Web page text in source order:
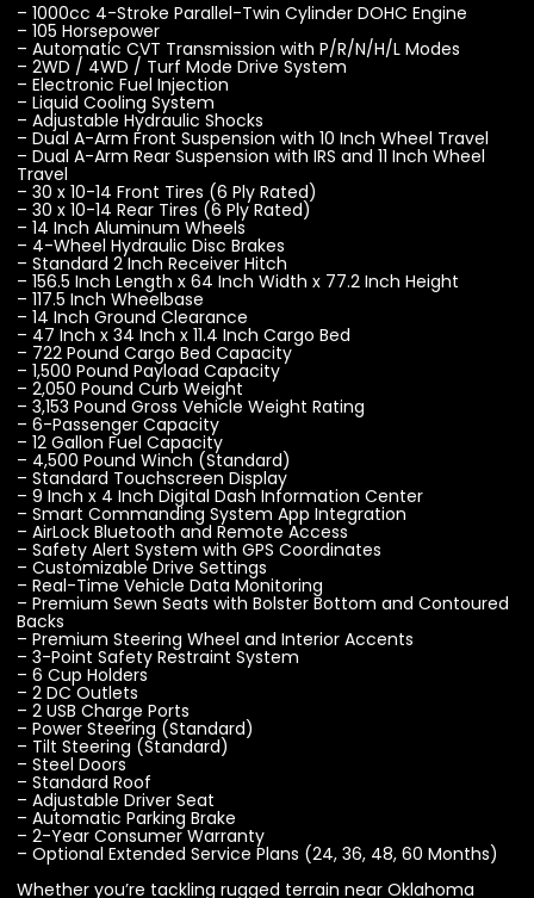
– 1000cc 4-Stroke Parallel-Twin Cylinder DOHC Engine
– 105 Horsepower
– Automatic CVT Transmission with P/R/N/H/L Modes
– 2WD / 4WD / Turf Mode Drive System
– Electronic Fuel Injection
– Liquid Cooling System
– Adjustable Hydraulic Shocks
– Dual A-Arm Front Suspension with 10 Inch Wheel Travel
– Dual A-Arm Rear Suspension with IRS and 11 Inch Wheel
Travel
– 30 x 10-14 Front Tires (6 Ply Rated)
– 30 x 10-14 Rear Tires (6 Ply Rated)
– 14 Inch Aluminum Wheels
– 4-Wheel Hydraulic Disc Brakes
– Standard 2 Inch Receiver Hitch
– 156.5 Inch Length x 64 Inch Width x 77.2 Inch Height
– 117.5 Inch Wheelbase
– 14 Inch Ground Clearance
– 47 Inch x 34 Inch x 11.4 Inch Cargo Bed
– 722 Pound Cargo Bed Capacity
– 1,500 Pound Payload Capacity
– 2,050 Pound Curb Weight
– 3,153 Pound Gross Vehicle Weight Rating
– 6-Passenger Capacity
– 12 Gallon Fuel Capacity
– 4,500 Pound Winch (Standard)
– Standard Touchscreen Display
– 9 Inch x 4 Inch Digital Dash Information Center
– Smart Commanding System App Integration
– AirLock Bluetooth and Remote Access
– Safety Alert System with GPS Coordinates
– Customizable Drive Settings
– Real-Time Vehicle Data Monitoring
– Premium Sewn Seats with Bolster Bottom and Contoured
Backs
– Premium Steering Wheel and Interior Accents
– 3-Point Safety Restraint System
– 6 Cup Holders
– 2 DC Outlets
– 2 USB Charge Ports
– Power Steering (Standard)
– Tilt Steering (Standard)
– Steel Doors
– Standard Roof
– Adjustable Driver Seat
– Automatic Parking Brake
– 2-Year Consumer Warranty
– Optional Extended Service Plans (24, 36, 48, 60 Months)
Whether you’re tackling rugged terrain near Oklahoma